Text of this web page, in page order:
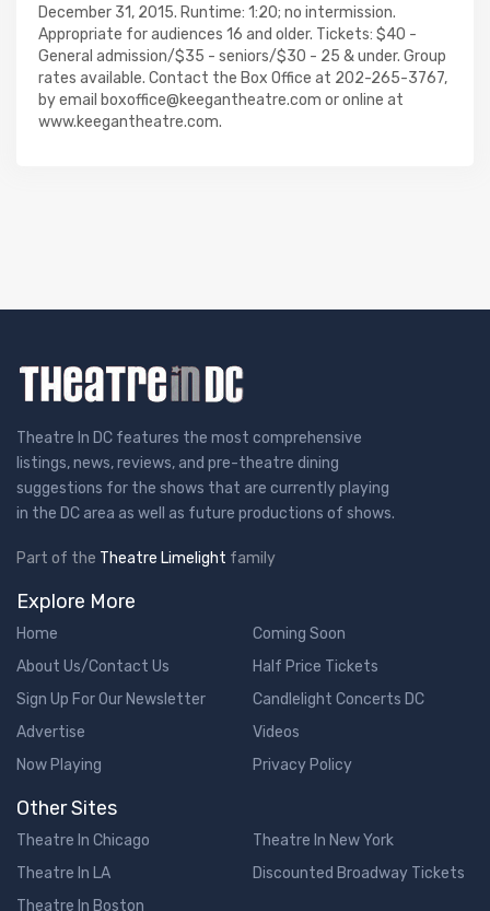
December 31, 2015. Runtime: 1:20; no intermission.
Appropriate for audiences 16 and older. Tickets: $40 -
General admission/$35 - seniors/$30 - 25 & under. Group
rates available. Contact the Box Office at 202-265-3767,
by email boxoffice@keegantheatre.com or online at
www.keegantheatre.com.
Theatre In DC features the most comprehensive
listings, news, reviews, and pre-theatre dining
suggestions for the shows that are currently playing
in the DC area as well as future productions of shows.
Part of the Theatre Limelight family
Explore More
Home
About Us/Contact Us
Sign Up For Our Newsletter
Advertise
Now Playing
Coming Soon
Half Price Tickets
Candlelight Concerts DC
Videos
Privacy Policy
Other Sites
Theatre In Chicago
Theatre In LA
Theatre In Boston
Theatre In New York
Discounted Broadway Tickets